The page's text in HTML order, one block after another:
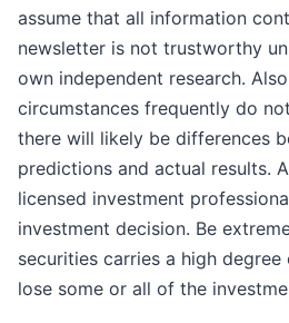
assume that all information
newsletter is not trustworthy
own independent research.
circumstances frequently do
there will likely be differences
predictions and actual results.
licensed investment
investment decision. Be
securities carries a high
lose some or all of the